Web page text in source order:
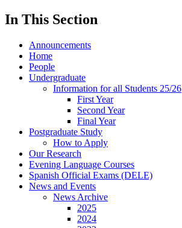
In This Section
Announcements
Home
People
Undergraduate
Information for all Students 25/26
First Year
Second Year
Final Year
Postgraduate Study
How to Apply
Our Research
Evening Language Courses
Spanish Official Exams (DELE)
News and Events
News Archive
2025
2024